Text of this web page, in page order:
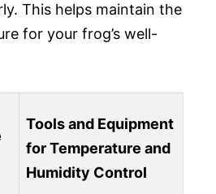
This helps maintain the
for your frog’s well-
Tools and Equipment
for Temperature and
Humidity Control